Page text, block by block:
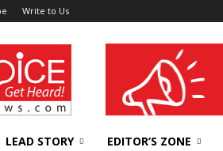
Write to Us
wellness India Expo
LEAD STORY EDITOR’S ZONE